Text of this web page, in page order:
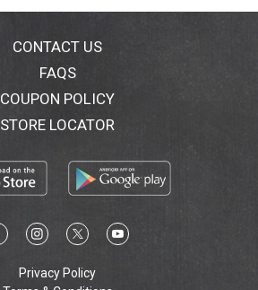
CONTACT US
FAQS
COUPON POLICY
STORE LOCATOR
Privacy Policy